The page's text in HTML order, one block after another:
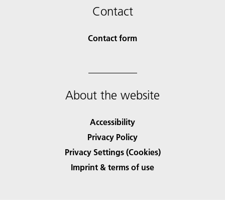
Contact
Contact form
About the website
Accessibility
Privacy Policy
Privacy Settings (Cookies)
Imprint & terms of use